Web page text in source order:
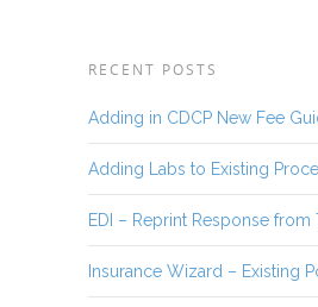
RECENT POSTS
Adding in CDCP New Fee
Adding Labs to Existing
EDI – Reprint Response from
Insurance Wizard – Existing